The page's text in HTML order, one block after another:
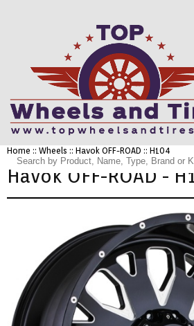
FINANCING
APPLIANCES
FASHION
Home :: Wheels :: Havok OFF-ROAD :: H104
Havok OFF-ROAD -